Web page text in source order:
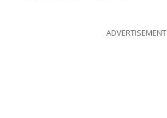
ADVERTISEMENT